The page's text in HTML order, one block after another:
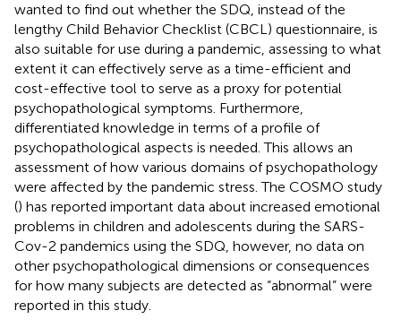
wanted to find out whether the SDQ, instead of the
lengthy Child Behavior Checklist (CBCL) questionnaire, is
also suitable for use during a pandemic, assessing to what
extent it can effectively serve as a time-efficient and
cost-effective tool to serve as a proxy for potential
psychopathological symptoms. Furthermore,
differentiated knowledge in terms of a profile of
psychopathological aspects is needed. This allows an
assessment of how various domains of psychopathology
were affected by the pandemic stress. The COSMO study
() has reported important data about increased emotional
problems in children and adolescents during the SARS-
Cov-2 pandemics using the SDQ, however, no data on
other psychopathological dimensions or consequences
for how many subjects are detected as “abnormal” were
reported in this study.